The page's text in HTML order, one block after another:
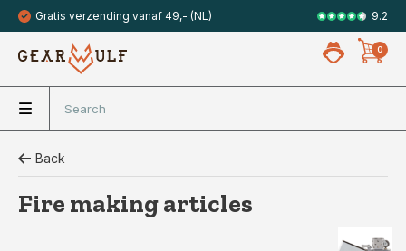
Gratis verzending vanaf 49,- (NL) Veilig met
9.2
0
Back
Fire making articles